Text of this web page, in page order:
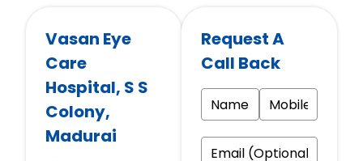
Vasan Eye
Care
Hospital, S S
Colony,
Madurai
Request A
Call Back